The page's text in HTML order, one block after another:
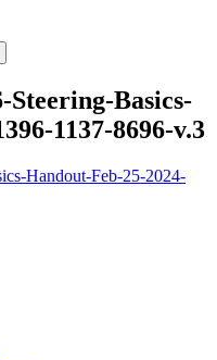
Basics-
1137-8696-v.3
Handout-Feb-25-2024-